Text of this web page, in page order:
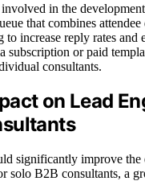
in the
that combines attendee
to increase reply rates and
or paid
consultants.
on Lead
significantly improve the
solo B2B consultants, a